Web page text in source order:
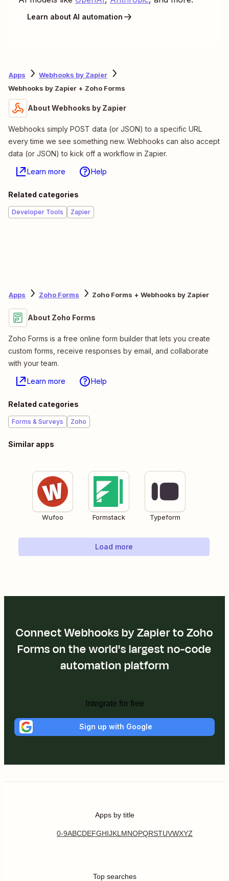
Learn about AI automation
Apps
Webhooks by Zapier
Webhooks by Zapier + Zoho Forms
About Webhooks by Zapier
Webhooks simply POST data (or JSON) to a specific URL
every time we see something new. Webhooks can also accept
data (or JSON) to kick off a workflow in Zapier.
Learn more Help
Related categories
Developer Tools Zapier
Apps Zoho Forms Zoho Forms + Webhooks by Zapier
About Zoho Forms
Zoho Forms is a free online form builder that lets you create
custom forms, receive responses by email, and collaborate
with your team.
Learn more Help
Related categories
Forms & Surveys Zoho
Similar apps
Wufoo Formstack Typeform
Load more
Connect Webhooks by Zapier to Zoho
Forms on the world's largest no-code
automation platform
Integrate for free
Sign up with Google
Apps by title
0-9ABCDEFGHIJKL MNOPQRSTUVWXYZ
Top searches